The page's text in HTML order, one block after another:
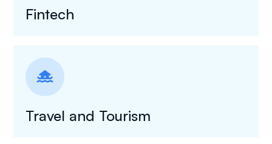
Fintech
houseboat
Travel and Tourism